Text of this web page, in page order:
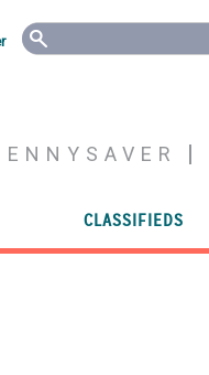
CLASSIFIEDS